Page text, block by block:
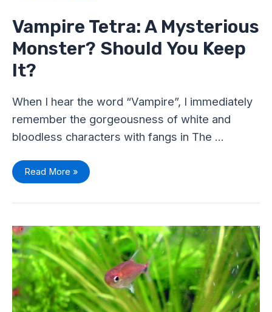
Vampire Tetra: A Mysterious
Monster? Should You Keep
It?
When I hear the word “Vampire”, I immediately
remember the gorgeousness of white and
bloodless characters with fangs in The …
Monster?
Should
You
Keep
It?
Read More »
Ruby
Tetra
Care
Sheet
–
The
Perfect
Red
Pigmented
Tetra